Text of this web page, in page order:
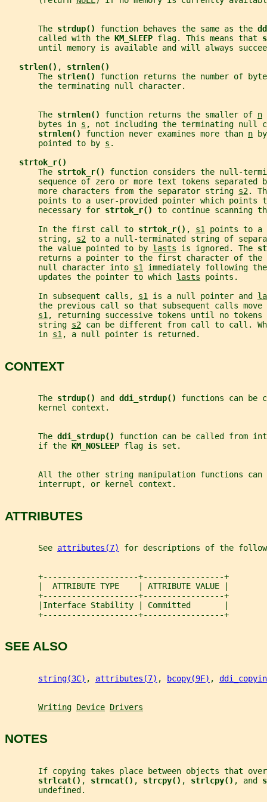
       The
strdup() function behaves the same as the
       called with the
KM_SLEEP flag. This means that
until memory is available and will always
strlen() , strnlen()
       The
strlen() function returns the number of
       the terminating null character.
       The
strnlen() function returns the smaller of n
       bytes in
s , not including the terminating null
strnlen() function never examines more than n
       pointed to by
s .
strtok_r()
       The
strtok_r() function considers the null-
sequence of zero or more text tokens separated
       more characters from the separator string
s2.
points to a user-provided pointer which points
       necessary for
strtok_r() to continue scanning
       In the first call to
strtok_r() , s1 points to a
       string,
s2 to a null-terminated string of
       the value pointed to by
lasts is ignored. The
returns a pointer to the first character of the
       null character into
s1 immediately following
       updates the pointer to which
lasts points.
       In subsequent calls,
s1 is a null pointer and
the previous call so that subsequent calls move
s1, returning successive tokens until no tokens
       string
s2 can be different from call to call.
       in
s1, a null pointer is returned.
CONTEXT
       The
strdup() and ddi_strdup() functions can be
       kernel context.
       The
ddi_strdup() function can be called from
       if the
KM_NOSLEEP flag is set.
All the other string manipulation functions can
       interrupt, or kernel context.
ATTRIBUTES
       See
attributes(7) for descriptions of the
       +--------------------+-----------------+
       |  ATTRIBUTE TYPE    | ATTRIBUTE VALUE |
       +--------------------+-----------------+
       |Interface Stability | Committed       |
       +--------------------+-----------------+
SEE ALSO
string(3C) , attributes(7) , bcopy(9F) ,
Writing Device Drivers
NOTES
If copying takes place between objects that
strlcat() , strncat() , strcpy() , strlcpy() , and
       undefined.